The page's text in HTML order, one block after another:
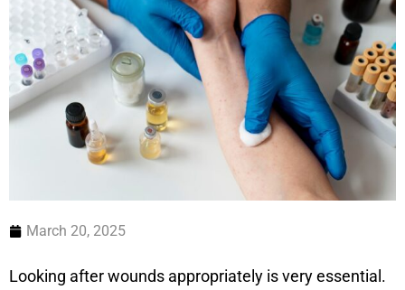
March 20, 2025
Looking after wounds appropriately is very essential.